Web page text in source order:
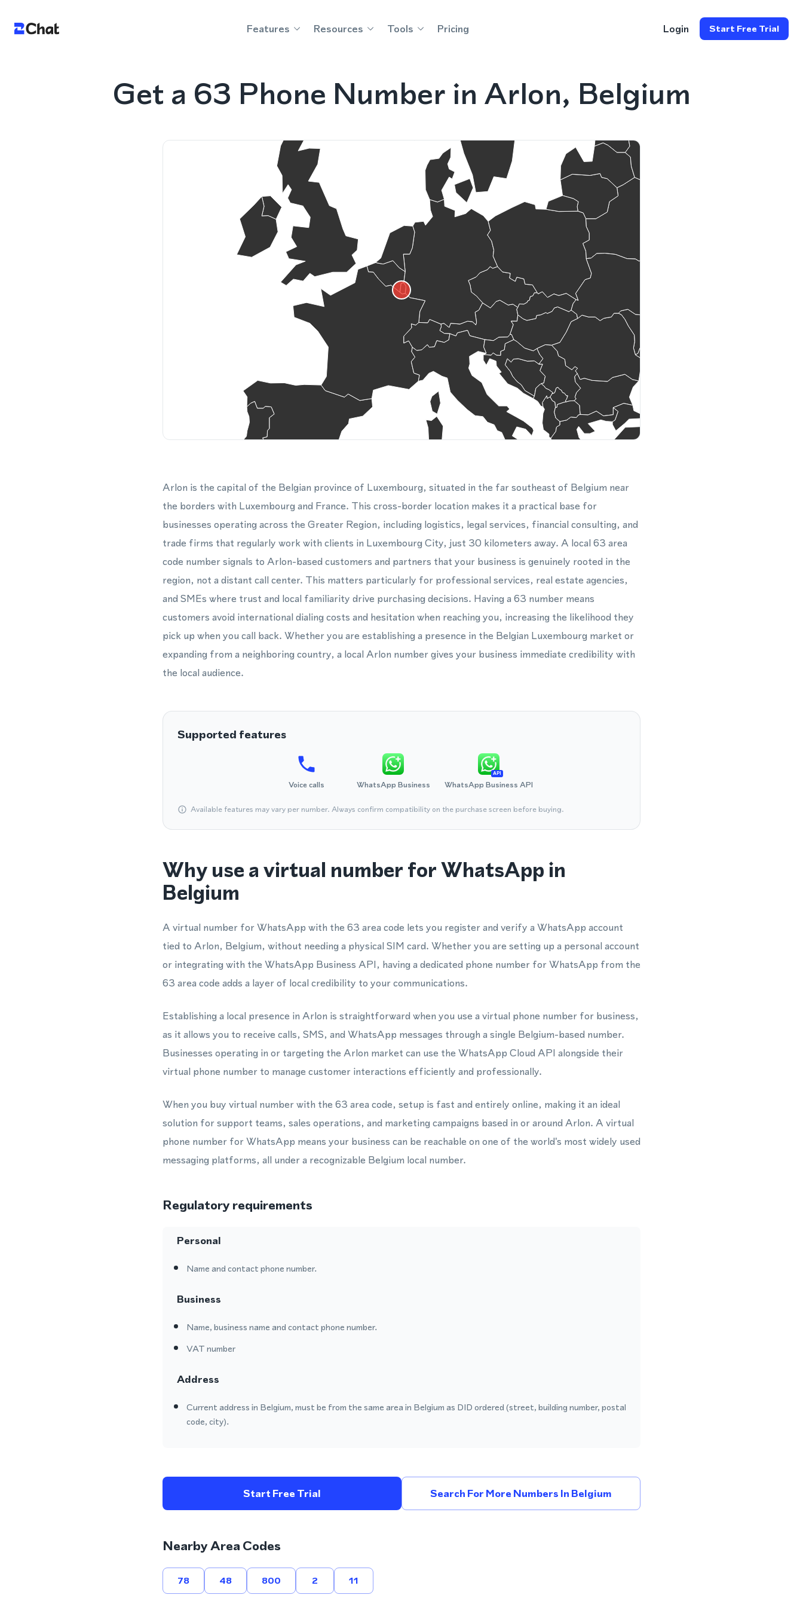
Features Resources Tools Pricing Login Start Free Trial
Get a 63 Phone Number in Arlon, Belgium
Arlon is the capital of the Belgian province of Luxembourg, situated in the far southeast of Belgium near
the borders with Luxembourg and France. This cross-border location makes it a practical base for
businesses operating across the Greater Region, including logistics, legal services, financial consulting, and
trade firms that regularly work with clients in Luxembourg City, just 30 kilometers away. A local 63 area
code number signals to Arlon-based customers and partners that your business is genuinely rooted in the
region, not a distant call center. This matters particularly for professional services, real estate agencies,
and SMEs where trust and local familiarity drive purchasing decisions. Having a 63 number means
customers avoid international dialing costs and hesitation when reaching you, increasing the likelihood they
pick up when you call back. Whether you are establishing a presence in the Belgian Luxembourg market or
expanding from a neighboring country, a local Arlon number gives your business immediate credibility with
the local audience.
Supported features
Voice calls WhatsApp Business
API
WhatsApp Business API
Available features may vary per number. Always confirm compatibility on the purchase screen before buying.
Why use a virtual number for WhatsApp in
Belgium
A virtual number for WhatsApp with the 63 area code lets you register and verify a WhatsApp account
tied to Arlon, Belgium, without needing a physical SIM card. Whether you are setting up a personal account
or integrating with the WhatsApp Business API, having a dedicated phone number for WhatsApp from the
63 area code adds a layer of local credibility to your communications.
Establishing a local presence in Arlon is straightforward when you use a virtual phone number for business,
as it allows you to receive calls, SMS, and WhatsApp messages through a single Belgium-based number.
Businesses operating in or targeting the Arlon market can use the WhatsApp Cloud API alongside their
virtual phone number to manage customer interactions efficiently and professionally.
When you buy virtual number with the 63 area code, setup is fast and entirely online, making it an ideal
solution for support teams, sales operations, and marketing campaigns based in or around Arlon. A virtual
phone number for WhatsApp means your business can be reachable on one of the world's most widely used
messaging platforms, all under a recognizable Belgium local number.
Regulatory requirements
Personal
Name and contact phone number.
Business
Name, business name and contact phone number.
VAT number
Address
Current address in Belgium, must be from the same area in Belgium as DID ordered (street, building number, postal
code, city).
Start Free Trial Search For More Numbers In Belgium
Nearby Area Codes
78 48 800 2 11